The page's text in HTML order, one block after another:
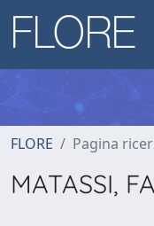
FLORE Pagina
MATASSI,